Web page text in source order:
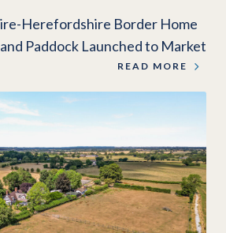
Herefordshire Border Home
Paddock Launched to Market
READ MORE